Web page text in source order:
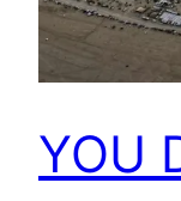
YOU